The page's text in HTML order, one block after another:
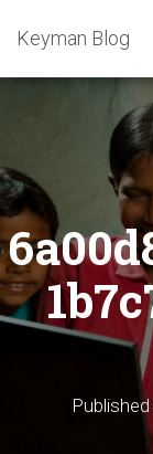
Keyman Blog